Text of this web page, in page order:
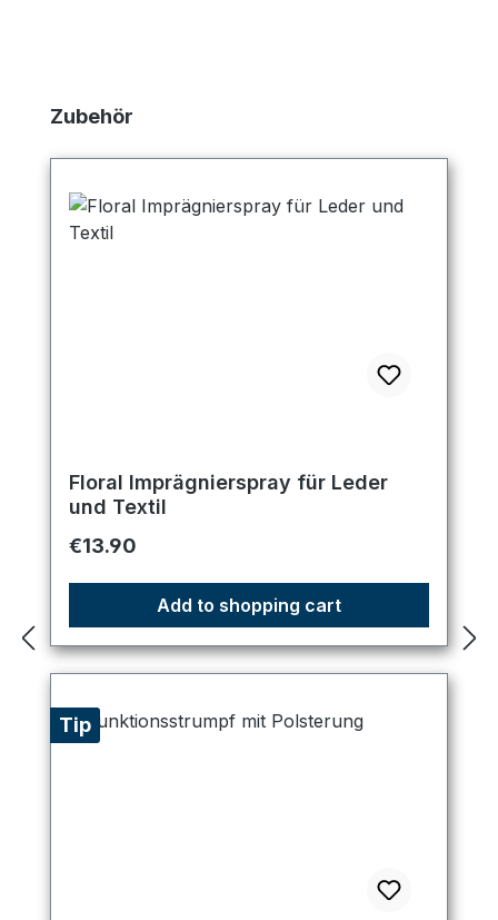
Skip product gallery
Zubehör
Floral Imprägnierspray für Leder
und Textil
Regular price:
€13.90
Add to shopping cart
Tip